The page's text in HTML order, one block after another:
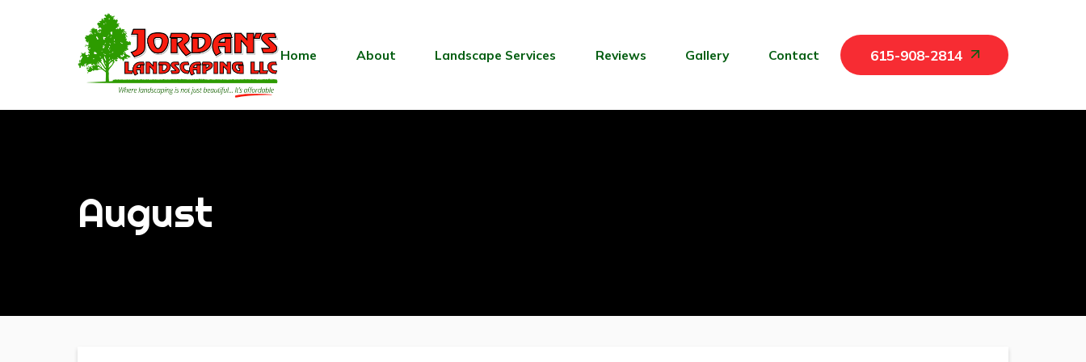
Home About Landscape Services Reviews Gallery Contact 615-908-2814
August